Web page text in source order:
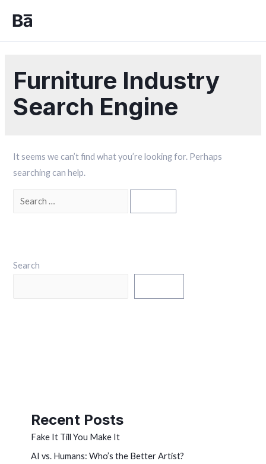
Furniture Industry
Search Engine
It seems we can’t find what you’re looking for. Perhaps
searching can help.
Search
Recent Posts
Fake It Till You Make It
AI vs. Humans: Who’s the Better Artist?